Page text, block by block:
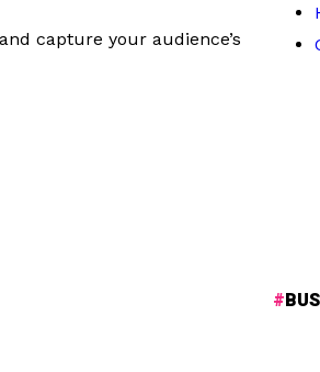
capture your audience’s